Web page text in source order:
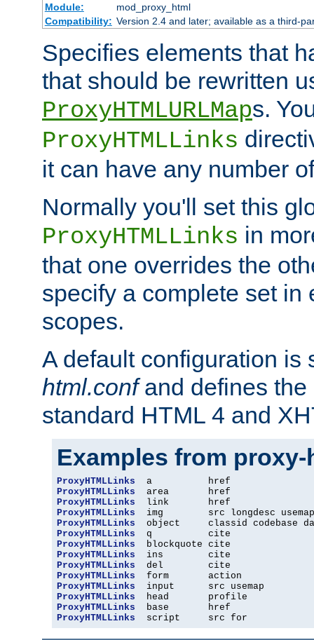
Module:
mod_proxy_html
Compatibility: Version 2.4 and later; available as a third-
Specifies elements that
that should be rewritten
ProxyHTMLURLMaps.
ProxyHTMLLinks
it can have any number
Normally you'll set this
ProxyHTMLLinks in
that one overrides the
specify a complete set in
scopes.
A default configuration
html.confand defines the
standard HTML 4 and
Examples from
ProxyHTMLLinks
ProxyHTMLLinks
ProxyHTMLLinks
ProxyHTMLLinks
ProxyHTMLLinks
ProxyHTMLLinks
ProxyHTMLLinks
ProxyHTMLLinks
ProxyHTMLLinks
ProxyHTMLLinks
ProxyHTMLLinks
ProxyHTMLLinks
ProxyHTMLLinks
ProxyHTMLLinks
  script     src for